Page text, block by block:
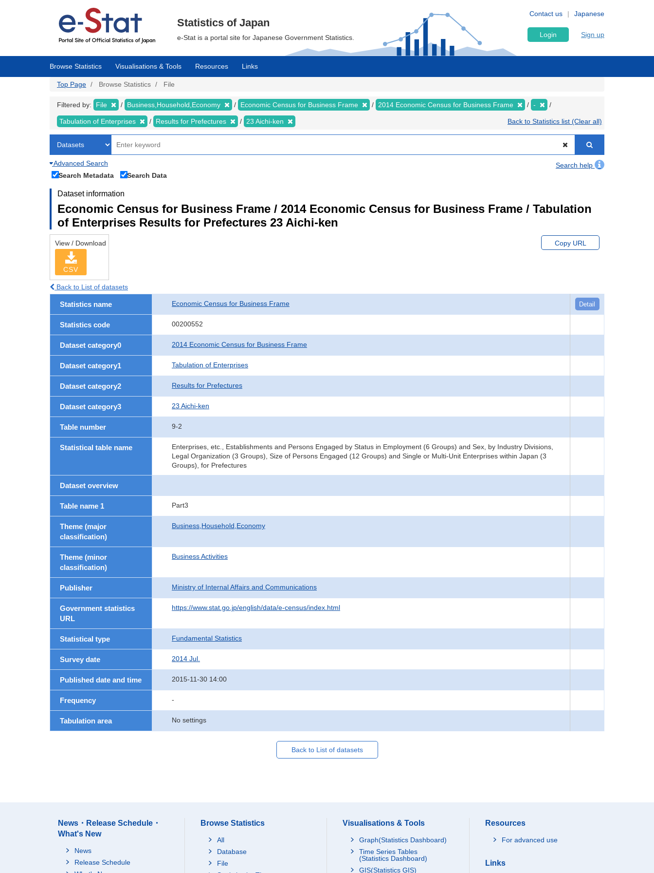
Japanese
Contact us
Statistics of Japan
e-Stat is a portal site for Japanese Government Statistics. Login Sign up
Browse Statistics Visualisations & Tools Resources Links
Top Page Browse Statistics File
Filtered by: File Business,Household,Economy Economic Census for Business Frame 2014 Economic Census for Business Frame -
Tabulation of Enterprises Results for Prefectures 23 Aichi-ken Back to Statistics list (Clear all)
Advanced Search
Search help
Search Metadata
Search Data
Dataset information
Economic Census for Business Frame / 2014 Economic Census for Business Frame / Tabulation
of Enterprises Results for Prefectures 23 Aichi-ken
View / Download
CSV
Copy URL
Back to List of datasets
Statistics name Economic Census for Business Frame Detail
Statistics code 00200552
Dataset category0 2014 Economic Census for Business Frame
Dataset category1 Tabulation of Enterprises
Dataset category2 Results for Prefectures
Dataset category3 23 Aichi-ken
Table number 9-2
Statistical table name
Enterprises, etc., Establishments and Persons Engaged by Status in Employment (6 Groups) and Sex, by Industry Divisions,
Legal Organization (3 Groups), Size of Persons Engaged (12 Groups) and Single or Multi-Unit Enterprises within Japan (3
Groups), for Prefectures
Dataset overview
Table name 1 Part3
Theme (major
classification)
Business,Household,Economy
Theme (minor
classification)
Business Activities
Publisher Ministry of Internal Affairs and Communications
Government statistics
URL
https://www.stat.go.jp/english/data/e-census/index.html
Statistical type Fundamental Statistics
Survey date 2014 Jul.
Published date and time 2015-11-30 14:00
Frequency -
Tabulation area No settings
Back to List of datasets
News・Release Schedule・
What's New
News
Release Schedule
Browse Statistics
All
Database
File
Visualisations & Tools
Graph(Statistics Dashboard)
Time Series Tables
(Statistics Dashboard)
GIS(Statistics GIS)
Resources
For advanced use
Links